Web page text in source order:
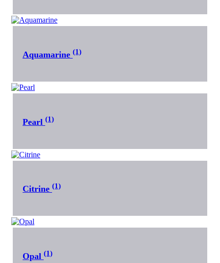
Aquamarine (1)
Pearl (1)
Citrine (1)
Opal (1)